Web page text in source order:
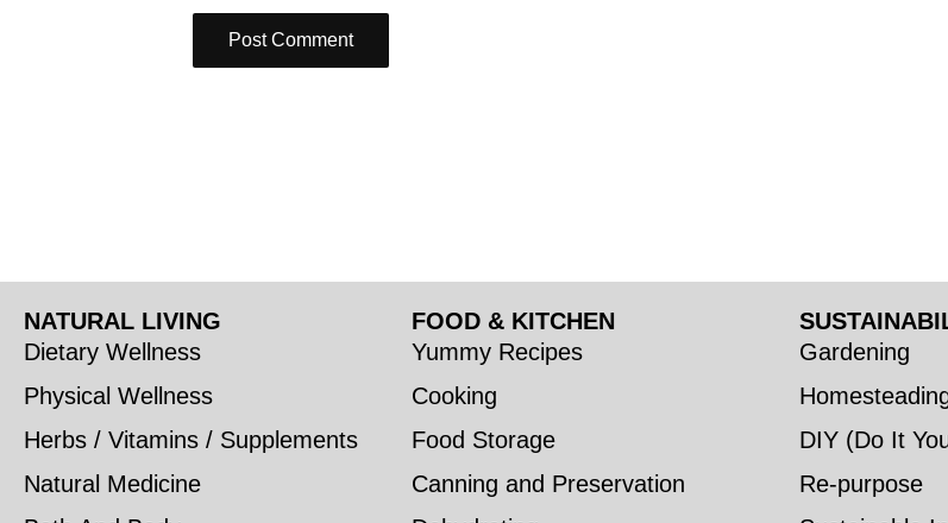
NATURAL LIVING
Dietary Wellness
Physical Wellness
Herbs / Vitamins / Supplements
Natural Medicine
FOOD & KITCHEN
Yummy Recipes
Cooking
Food Storage
Canning and Preservation
Gardening
DIY (Do It
Re-purpose